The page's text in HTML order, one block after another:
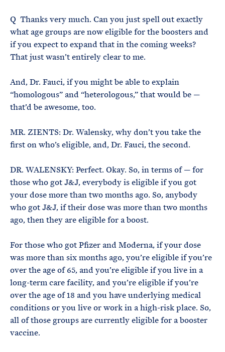
Q Thanks very much. Can you just spell out exactly
what age groups are now eligible for the boosters and
if you expect to expand that in the coming weeks?
That just wasn’t entirely clear to me.
And, Dr. Fauci, if you might be able to explain
“homologous” and “heterologous,” that would be —
that’d be awesome, too.
MR. ZIENTS: Dr. Walensky, why don’t you take the
first on who’s eligible, and, Dr. Fauci, the second.
DR. WALENSKY: Perfect. Okay. So, in terms of — for
those who got J&J, everybody is eligible if you got
your dose more than two months ago. So, anybody
who got J&J, if their dose was more than two months
ago, then they are eligible for a boost.
For those who got Pfizer and Moderna, if your dose
was more than six months ago, you’re eligible if you’re
over the age of 65, and you’re eligible if you live in a
long-term care facility, and you’re eligible if you’re
over the age of 18 and you have underlying medical
conditions or you live or work in a high-risk place. So,
all of those groups are currently eligible for a booster
vaccine.